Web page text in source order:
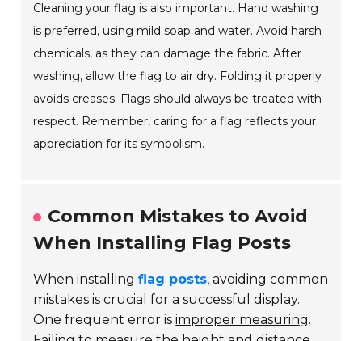
Cleaning your flag is also important. Hand washing
is preferred, using mild soap and water. Avoid harsh
chemicals, as they can damage the fabric. After
washing, allow the flag to air dry. Folding it properly
avoids creases. Flags should always be treated with
respect. Remember, caring for a flag reflects your
appreciation for its symbolism.
Common Mistakes to Avoid
When Installing Flag Posts
When installingflag posts, avoiding common
mistakes is crucial for a successful display.
One frequent error isimproper measuring.